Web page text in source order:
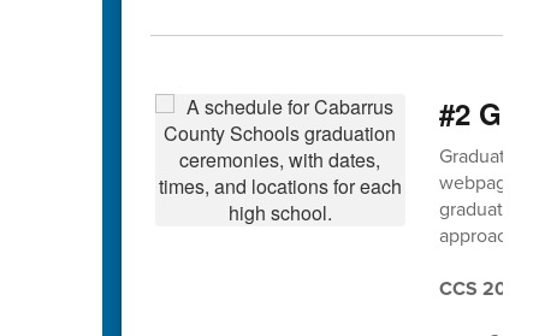
#2
webpage
graduation
CCS 2025